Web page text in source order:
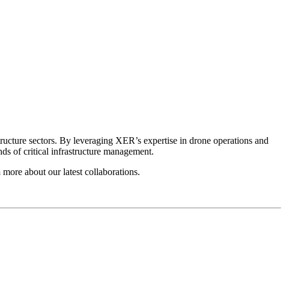
sectors. By leveraging XER’s expertise in drone operations and
of critical infrastructure management.
about our latest collaborations.